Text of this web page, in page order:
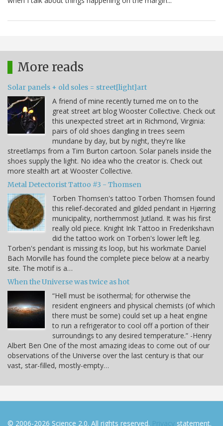
More reads
Solar panels + old soles = street[light]art
A friend of mine recently turned me on to the
great street art blog Wooster Collective. Check out
this unexpected street art in Richmond, Virginia:
pairs of old shoes dangling in trees seem
mundane by day, but by night, they're like
streetlamps from a Tim Burton cartoon. Solar panels inside the
shoes supply the light. No idea who the creator is. Check out
more stealth art at Wooster Collective.
Metal Detectorist Tattoo #3 - Thomsen
Torben Thomsen's tattoo Torben Thomsen found
this relief-decorated and gilded pendant in Hjørring
municipality, northernmost Jutland. It was his first
really old piece. Knight Ink Tattoo in Frederikshavn
did the tattoo work on Torben's lower left leg.
Torben's pendant is missing its loop, but his workmate Daniel
Bach Morville has found the complete piece below at a nearby
site. The motif is a…
When the Universe was twice as hot
“Hell must be isothermal; for otherwise the
resident engineers and physical chemists (of which
there must be some) could set up a heat engine
to run a refrigerator to cool off a portion of their
surroundings to any desired temperature.” -Henry
Albert Ben One of the most amazing ideas to come out of our
observations of the Universe over the last century is that our
vast, star-filled, mostly-empty…
© 2006-2026 Science 2.0. All rights reserved. Privacy statement.